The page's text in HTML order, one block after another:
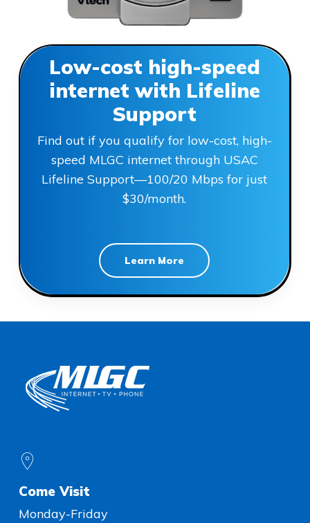
Low-cost high-speed
internet with Lifeline
Support
Find out if you qualify for low-cost, high-
speed MLGC internet through USAC
Lifeline Support—100/20 Mbps for just
$30/month.
Learn More
Come Visit
Monday-Friday